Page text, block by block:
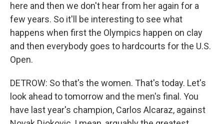
here and then we don't hear from her again for a
few years. So it'll be interesting to see what
happens when first the Olympics happen on clay
and then everybody goes to hardcourts for the U.S.
Open.
DETROW: So that's the women. That's today. Let's
look ahead to tomorrow and the men's final. You
have last year's champion, Carlos Alcaraz, against